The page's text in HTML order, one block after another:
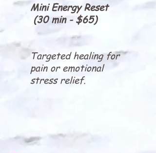
Mini Energy Reset
(30 min - $65)
Targeted healing for
pain or emotional
stress relief.